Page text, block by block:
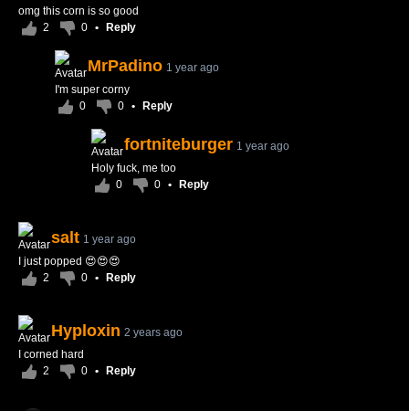
omg this corn is so good
2
0 • Reply
MrPadino 1 year ago
I'm super corny
0
0 • Reply
fortniteburger 1 year ago
Holy fuck, me too
0
0 • Reply
salt 1 year ago
I just popped 😍😍😍
2
0 • Reply
Hyploxin 2 years ago
I corned hard
2
0 • Reply